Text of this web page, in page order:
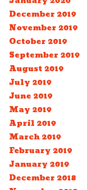
December 2019
November 2019
October 2019
September 2019
August 2019
July 2019
June 2019
May 2019
April 2019
March 2019
February 2019
January 2019
December 2018